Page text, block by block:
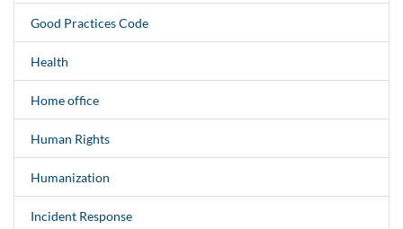
Good Practices Code
Health
Home office
Human Rights
Humanization
Incident Response